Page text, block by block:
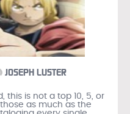
JOSEPH LUSTER
is not a top 10, 5, or
as much as the